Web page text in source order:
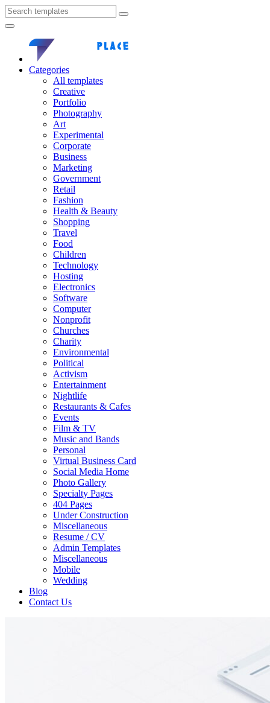
Categories
All templates
Creative
Portfolio
Photography
Art
Experimental
Corporate
Business
Marketing
Government
Retail
Fashion
Health & Beauty
Shopping
Travel
Food
Children
Technology
Hosting
Electronics
Software
Computer
Nonprofit
Churches
Charity
Environmental
Political
Activism
Entertainment
Nightlife
Restaurants & Cafes
Events
Film & TV
Music and Bands
Personal
Virtual Business Card
Social Media Home
Photo Gallery
Specialty Pages
404 Pages
Under Construction
Miscellaneous
Resume / CV
Admin Templates
Miscellaneous
Mobile
Wedding
Blog
Contact Us